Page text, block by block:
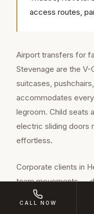
access routes,
Airport transfers for
Stevenage are the
suitcases,
accommodates
legroom. Child seats
electric sliding doors
effortless.
Corporate clients in
team movements —
building outings,
CALL NOW